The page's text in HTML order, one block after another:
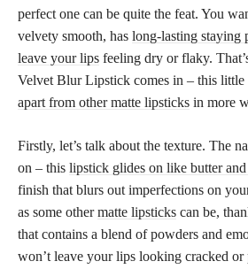
perfect one can be quite the feat. You
velvety smooth, has long-lasting staying
leave your lips feeling dry or flaky.
Velvet Blur Lipstick comes in – this little
apart from other matte lipsticks in more
Firstly, let’s talk about the texture. The
on – this lipstick glides on like butter and
finish that blurs out imperfections on
as some othermatte lipsticks can be,
that contains a blend of powders and
won’t leave your lips looking cracked or